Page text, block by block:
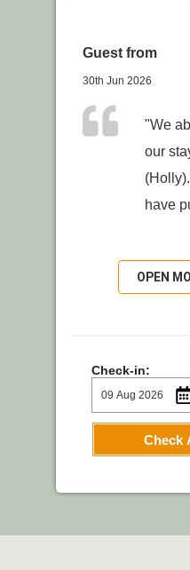
Guest from
30th Jun 2026
"We
our
have
OPEN
Check-in:
Check